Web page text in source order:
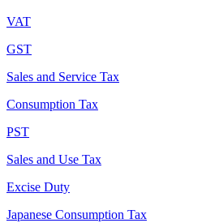
VAT
GST
Sales and Service Tax
Consumption Tax
PST
Sales and Use Tax
Excise Duty
Japanese Consumption Tax